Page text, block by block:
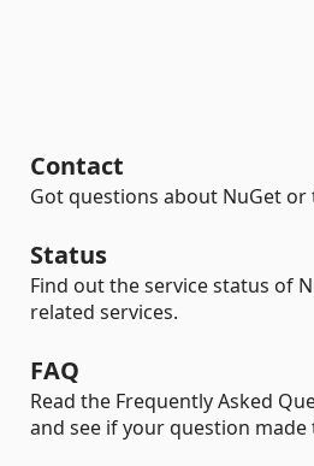
Contact
Got questions about NuGet or
Status
Find out the service status of
related services.
FAQ
Read the Frequently Asked
and see if your question made